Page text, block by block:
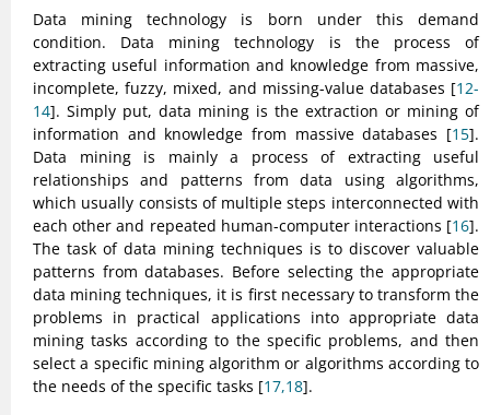
Data mining technology is born under this demand
condition. Data mining technology is the process of
extracting useful information and knowledge from massive,
incomplete, fuzzy, mixed, and missing-value databases [12-
14]. Simply put, data mining is the extraction or mining of
information and knowledge from massive databases [15].
Data mining is mainly a process of extracting useful
relationships and patterns from data using algorithms,
which usually consists of multiple steps interconnected with
each other and repeated human-computer interactions [16].
The task of data mining techniques is to discover valuable
patterns from databases. Before selecting the appropriate
data mining techniques, it is first necessary to transform the
problems in practical applications into appropriate data
mining tasks according to the specific problems, and then
select a specific mining algorithm or algorithms according to
the needs of the specific tasks [17,18].